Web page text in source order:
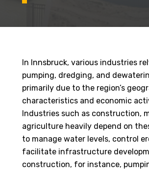
In Innsbruck, various industries
pumping, dredging, and
primarily due to the region’s
characteristics and economic
Industries such as construction,
agriculture heavily depend on
to manage water levels, control
facilitate infrastructure
construction, for instance,